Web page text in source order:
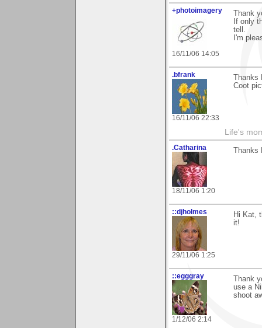
+photoimagery
16/11/06 14:05
Thank
If only
tell.
I'm
.bfrank
16/11/06 22:33
Thanks
Coot
Life's
.Catharina
18/11/06 1:20
Thanks
::djholmes
29/11/06 1:25
Hi Kat,
it!
::egggray
1/12/06 2:14
Thank
use a
shoot